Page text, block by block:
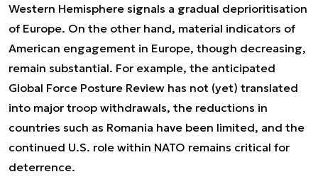
Western Hemisphere signals a gradual deprioritisation
of Europe. On the other hand, material indicators of
American engagement in Europe, though decreasing,
remain substantial. For example, the anticipated
Global Force Posture Review has not (yet) translated
into major troop withdrawals, the reductions in
countries such as Romania have been limited, and the
continued U.S. role within NATO remains critical for
deterrence.